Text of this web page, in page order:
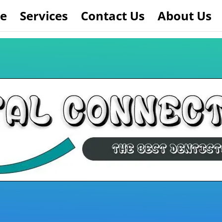
Services Contact Us About Us